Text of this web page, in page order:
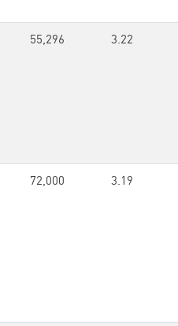
55,296 3.22
72,000 3.19